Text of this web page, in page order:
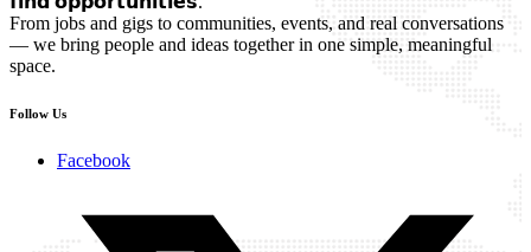
From jobs and gigs to communities, events, and real conversations
— we bring people and ideas together in one simple, meaningful
space.
Follow Us
Facebook